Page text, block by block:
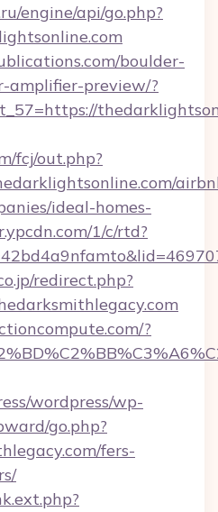
engine/api/go.php?
boulder-
amplifier-preview/?
fcj/out.php?
ideal-homes-
1/c/rtd?
redirect.php?
?
wordpress/wp-
go.php?
fers-